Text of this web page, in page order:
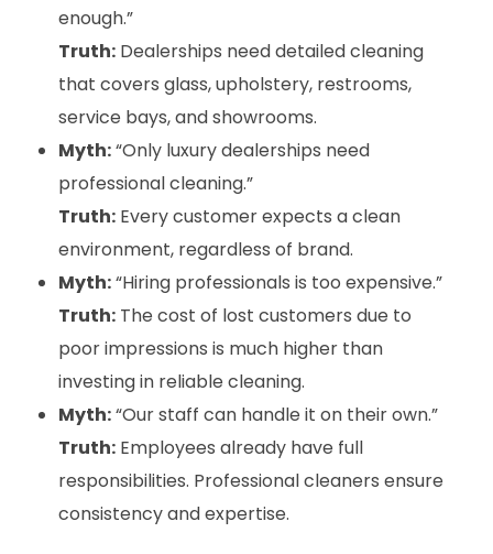
enough.”
Truth:Dealerships need detailed cleaning
that covers glass, upholstery, restrooms,
service bays, and showrooms.
Myth:“Only luxury dealerships need
professional cleaning.”
Truth:Every customer expects a clean
environment, regardless of brand.
Myth:“Hiring professionals is too expensive.”
Truth:The cost of lost customers due to
poor impressions is much higher than
investing in reliable cleaning.
Myth:“Our staff can handle it on their own.”
Truth:Employees already have full
responsibilities. Professional cleaners ensure
consistency and expertise.